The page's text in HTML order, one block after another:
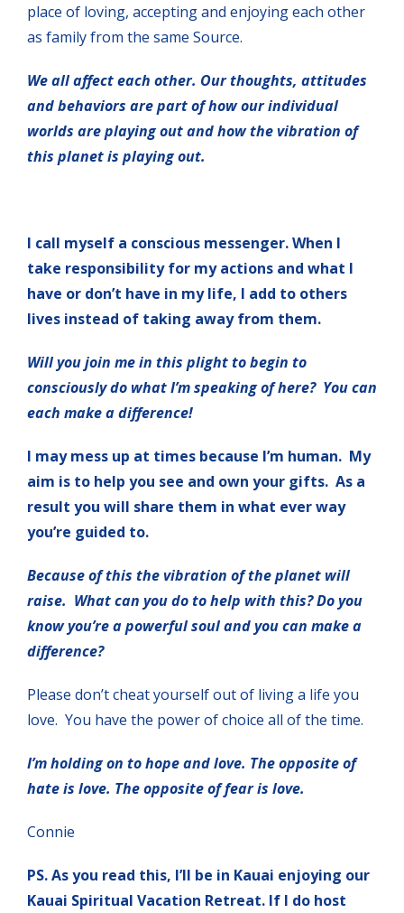
place of loving, accepting and enjoying each other
as family from the same Source.
We all affect each other. Our thoughts, attitudes
and behaviors are part of how our individual
worlds are playing out and how the vibration of
this planet is playing out.
I call myself a conscious messenger. When I
take responsibility for my actions and what I
have or don’t have in my life, I add to others
lives instead of taking away from them.
Will you join me in this plight to begin to
consciously do what I’m speaking of here? You can
each make a difference!
I may mess up at times because I’m human. My
aim is to help you see and own your gifts. As a
result you will share them in what ever way
you’re guided to.
Because of this the vibration of the planet will
raise. What can you do to help with this? Do you
know you’re a powerful soul and you can make a
difference?
Please don’t cheat yourself out of living a life you
love. You have the power of choice all of the time.
I’m holding on to hope and love. The opposite of
hate is love. The opposite of fear is love.
Connie
PS. As you read this, I’ll be in Kauai enjoying our
Kauai Spiritual Vacation Retreat. If I do host